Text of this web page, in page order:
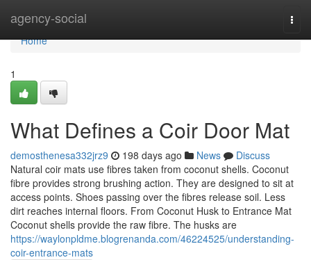
agency-social
Home
Home
1
What Defines a Coir Door Mat
demosthenesa332jrz9 198 days ago News
Discuss
Natural coir mats use fibres taken from coconut shells. Coconut
fibre provides strong brushing action. They are designed to sit at
access points. Shoes passing over the fibres release soil. Less
dirt reaches internal floors. From Coconut Husk to Entrance Mat
Coconut shells provide the raw fibre. The husks are
https://waylonpldme.blogrenanda.com/46224525/understanding-
coir-entrance-mats